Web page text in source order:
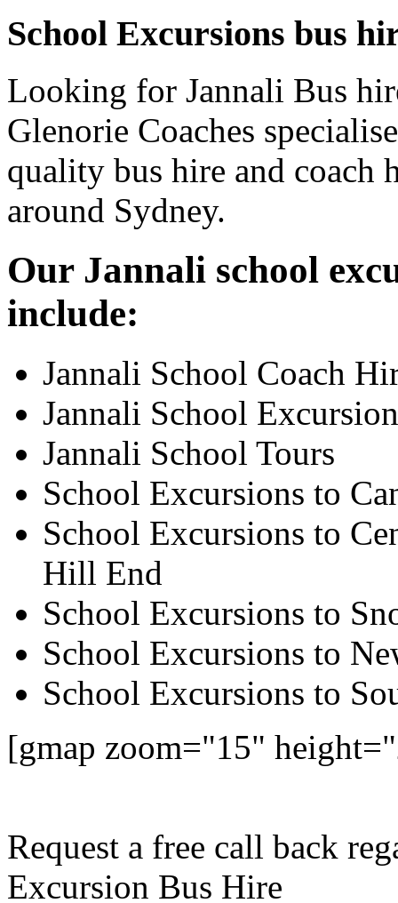
School Excursions bus
Looking for Jannali Bus
Glenorie Coaches
quality bus hire and coach
around Sydney.
Our Jannali school
include:
Jannali School Coach
Jannali School
Jannali School Tours
School Excursions to
School Excursions to
Hill End
School Excursions to
School Excursions to
School Excursions to
[gmap zoom="15"
Request a free call back
Excursion Bus Hire